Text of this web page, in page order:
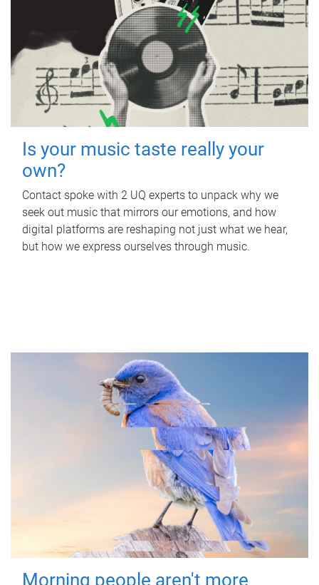
Is your music taste really your
own?
Contact spoke with 2 UQ experts to unpack why we
seek out music that mirrors our emotions, and how
digital platforms are reshaping not just what we hear,
but how we express ourselves through music.
Morning people aren't more